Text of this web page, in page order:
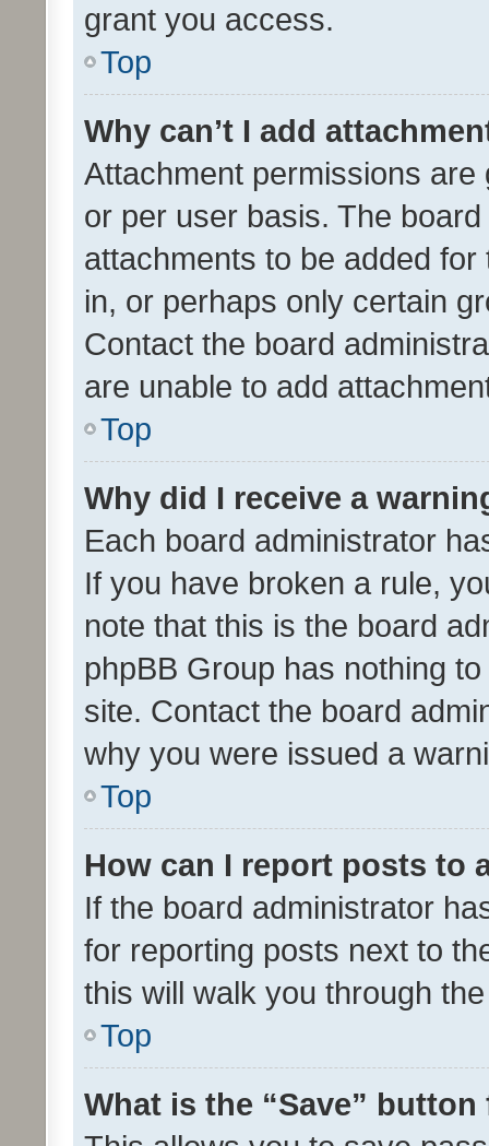
grant you access.
Top
Why can’t I add
Attachment permissions
or per user basis. The
attachments to be added
in, or perhaps only certain
Contact the board
are unable to add
Top
Why did I receive a
Each board administrator
If you have broken a rule,
note that this is the board
phpBB Group has nothing
site. Contact the board
why you were issued a
Top
How can I report posts to
If the board administrator
for reporting posts next to
this will walk you through
Top
What is the “Save”